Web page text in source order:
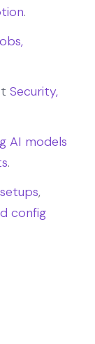
.
Security,
AI models
.
,
config